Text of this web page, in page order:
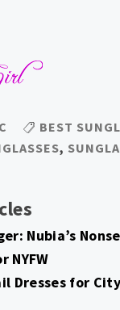
BEST
,
Nubia’s
NYFW
Dresses for